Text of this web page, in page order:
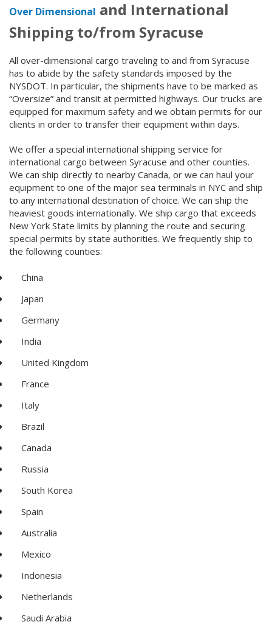
Over Dimensional and International
Shipping to/from Syracuse
All over-dimensional cargo traveling to and from Syracuse
has to abide by the safety standards imposed by the
NYSDOT. In particular, the shipments have to be marked as
“Oversize” and transit at permitted highways. Our trucks are
equipped for maximum safety and we obtain permits for our
clients in order to transfer their equipment within days.
We offer a special international shipping service for
international cargo between Syracuse and other counties.
We can ship directly to nearby Canada, or we can haul your
equipment to one of the major sea terminals in NYC and ship
to any international destination of choice. We can ship the
heaviest goods internationally. We ship cargo that exceeds
New York State limits by planning the route and securing
special permits by state authorities. We frequently ship to
the following counties:
China
Japan
Germany
India
United Kingdom
France
Italy
Brazil
Canada
Russia
South Korea
Spain
Australia
Mexico
Indonesia
Netherlands
Saudi Arabia